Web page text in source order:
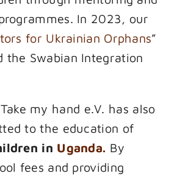
In 2023, our
for Ukrainian Orphans”
the Swabian Integration
my hand e.V. has also
to the education of
in Uganda. By
fees and providing